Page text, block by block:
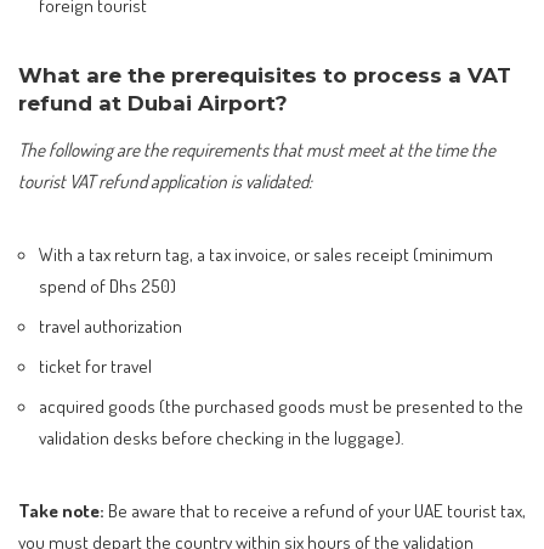
What are the prerequisites to process a VAT
refund at Dubai Airport?
The following are the requirements that must meet at the time the
tourist VAT refund application is validated:
With a tax return tag, a tax invoice, or sales receipt (minimum
spend of Dhs 250)
travel authorization
ticket for travel
acquired goods (the purchased goods must be presented to the
validation desks before checking in the luggage).
Take note: Be aware that to receive a refund of your UAE tourist tax,
you must depart the country within six hours of the validation